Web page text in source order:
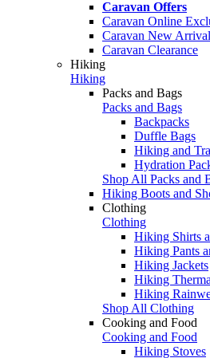
Caravan Offers
Caravan Online
Caravan New
Caravan Clearance
Hiking
Hiking
Packs and Bags
Packs and Bags
Backpacks
Duffle Bags
Hiking and
Hydration
Shop All Packs and
Hiking Boots and
Clothing
Clothing
Hiking Shirts
Hiking Pants
Hiking Jackets
Hiking
Hiking
Shop All Clothing
Cooking and Food
Cooking and Food
Hiking Stoves